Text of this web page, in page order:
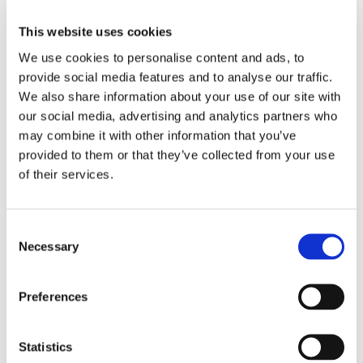
This website uses cookies
We use cookies to personalise content and ads, to
provide social media features and to analyse our traffic.
We also share information about your use of our site with
our social media, advertising and analytics partners who
may combine it with other information that you’ve
provided to them or that they’ve collected from your use
of their services.
Selection
Necessary
Preferences
Statistics
to LinkedIn Learning and we offer more
targeted technical, skills based and manager
training. Over the course of the next year, we
will be expanding our learning and
development offering to include mentoring
and other more targeted learning
opportunities.
Wellbeing and Inclusivity
One of our top priorities is employee well
encourage employee feedback, and promptly